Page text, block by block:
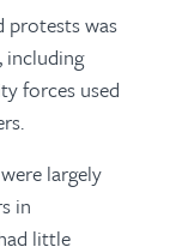
protests was
including
forces used
largely
in
little